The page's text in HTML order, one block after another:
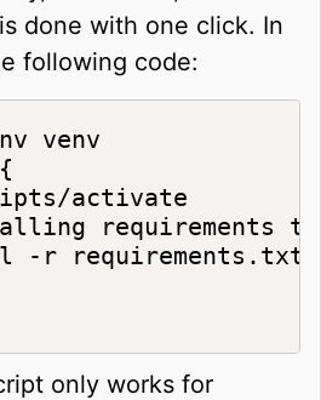
done with one click. In
following code:
venv
activate
requirements
-r requirements.txt
only works for